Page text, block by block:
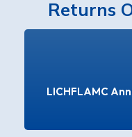
Returns
LICHFLAMC